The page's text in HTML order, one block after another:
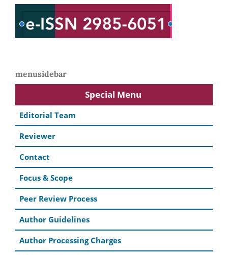
menusidebar
Special Menu
Editorial Team
Reviewer
Contact
Focus & Scope
Peer Review Process
Author Guidelines
Author Processing Charges